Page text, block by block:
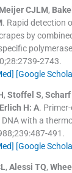
Meijer CJLM,
. Rapid detection
by
28:2739-2743.
[Google
, Stoffel S, Scharf
Erlich H: A.
with a
239:487-491 .
[Google
, Alessi TQ,